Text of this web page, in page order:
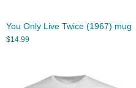
You Only Live Twice (1967) mug
$14.99